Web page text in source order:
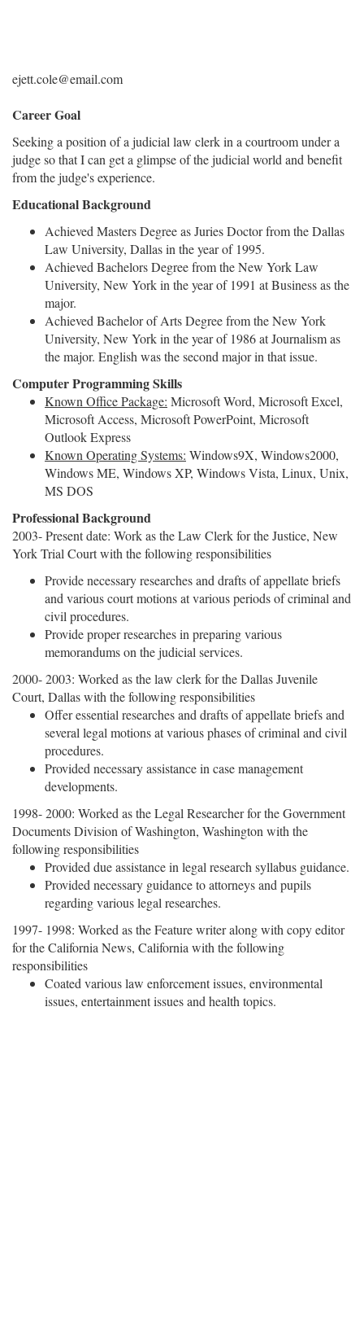
ejett.cole@email.com
Career Goal
Seeking a position of a judicial law clerk in a courtroom under a
judge so that I can get a glimpse of the judicial world and benefit
from the judge's experience.
Educational Background
Achieved Masters Degree as Juries Doctor from the Dallas
Law University, Dallas in the year of 1995.
Achieved Bachelors Degree from the New York Law
University, New York in the year of 1991 at Business as the
major.
Achieved Bachelor of Arts Degree from the New York
University, New York in the year of 1986 at Journalism as
the major. English was the second major in that issue.
Computer Programming Skills
Known Office Package: Microsoft Word, Microsoft Excel,
Microsoft Access, Microsoft PowerPoint, Microsoft
Outlook Express
Known Operating Systems: Windows9X, Windows2000,
Windows ME, Windows XP, Windows Vista, Linux, Unix,
MS DOS
Professional Background
2003- Present date: Work as the Law Clerk for the Justice, New
York Trial Court with the following responsibilities
Provide necessary researches and drafts of appellate briefs
and various court motions at various periods of criminal and
civil procedures.
Provide proper researches in preparing various
memorandums on the judicial services.
2000- 2003: Worked as the law clerk for the Dallas Juvenile
Court, Dallas with the following responsibilities
Offer essential researches and drafts of appellate briefs and
several legal motions at various phases of criminal and civil
procedures.
Provided necessary assistance in case management
developments.
1998- 2000: Worked as the Legal Researcher for the Government
Documents Division of Washington, Washington with the
following responsibilities
Provided due assistance in legal research syllabus guidance.
Provided necessary guidance to attorneys and pupils
regarding various legal researches.
1997- 1998: Worked as the Feature writer along with copy editor
for the California News, California with the following
responsibilities
Coated various law enforcement issues, environmental
issues, entertainment issues and health topics.